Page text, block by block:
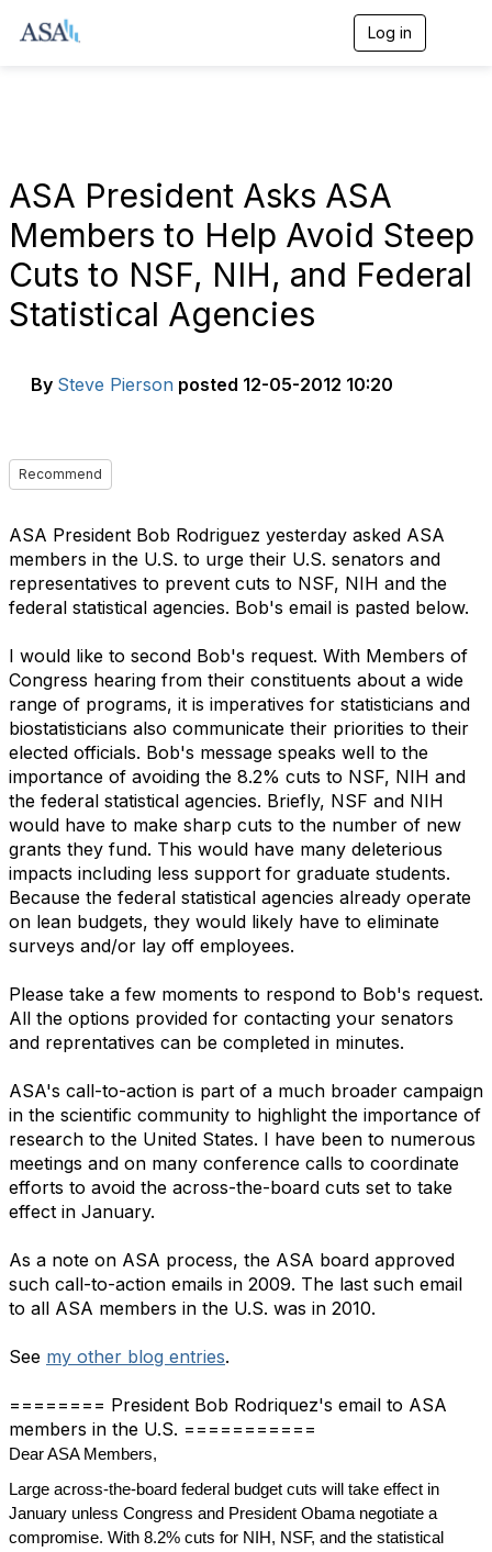
Log in
g
a
t
i
ASA President Asks ASA
Members to Help Avoid Steep
Cuts to NSF, NIH, and Federal
Statistical Agencies
By Steve Pierson posted 12-05-2012 10:20
Recommend
ASA President Bob Rodriguez yesterday asked ASA
members in the U.S. to urge their U.S. senators and
representatives to prevent cuts to NSF, NIH and the
federal statistical agencies. Bob's email is pasted below.
I would like to second Bob's request. With Members of
Congress hearing from their constituents about a wide
range of programs, it is imperatives for statisticians and
biostatisticians also communicate their priorities to their
elected officials. Bob's message speaks well to the
importance of avoiding the 8.2% cuts to NSF, NIH and
the federal statistical agencies. Briefly, NSF and NIH
would have to make sharp cuts to the number of new
grants they fund. This would have many deleterious
impacts including less support for graduate students.
Because the federal statistical agencies already operate
on lean budgets, they would likely have to eliminate
surveys and/or lay off employees.
Please take a few moments to respond to Bob's request.
All the options provided for contacting your senators
and reprentatives can be completed in minutes.
ASA's call-to-action is part of a much broader campaign
in the scientific community to highlight the importance of
research to the United States. I have been to numerous
meetings and on many conference calls to coordinate
efforts to avoid the across-the-board cuts set to take
effect in January.
As a note on ASA process, the ASA board approved
such call-to-action emails in 2009. The last such email
to all ASA members in the U.S. was in 2010.
See my other blog entries.
======== President Bob Rodriquez's email to ASA
members in the U.S. ===========
Dear ASA Members,
Large across-the-board federal budget cuts will take effect in
January unless Congress and President Obama negotiate a
compromise. With 8.2% cuts for NIH, NSF, and the statistical